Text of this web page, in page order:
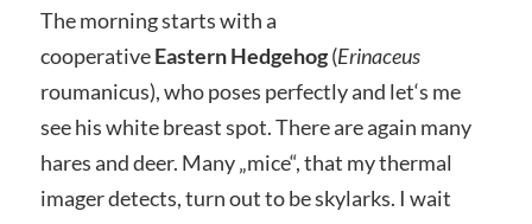
The morning starts with a
cooperativeEastern Hedgehog(Erinaceus
roumanicus), who poses perfectly and let‘s me
see his white breast spot. There are again many
hares and deer. Many „mice“, that my thermal
imager detects, turn out to be skylarks. I wait